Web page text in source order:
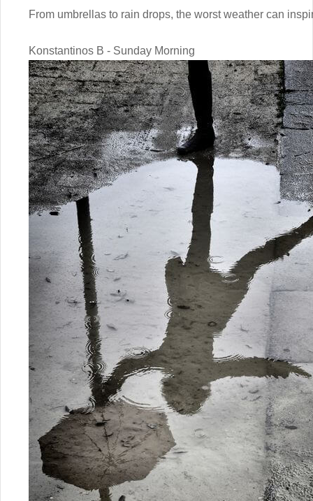
From umbrellas to rain drops, the worst weather can
Konstantinos B - Sunday Morning